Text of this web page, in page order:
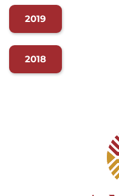
2019
2018